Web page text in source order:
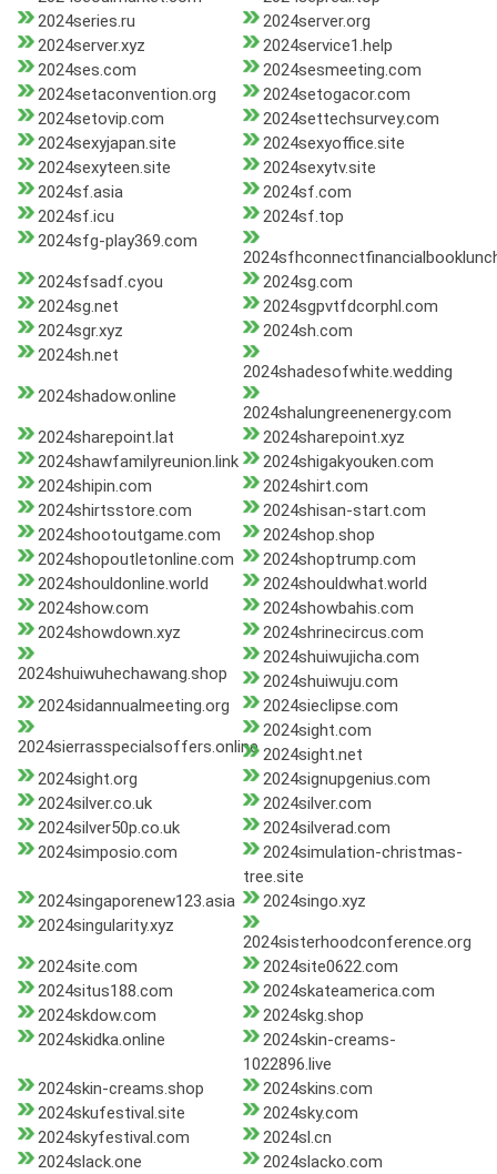
2024series.ru
2024server.org
2024server.xyz
2024service1.help
2024ses.com
2024sesmeeting.com
2024setaconvention.org
2024setogacor.com
2024setovip.com
2024settechsurvey.com
2024sexyjapan.site
2024sexyoffice.site
2024sexyteen.site
2024sexytv.site
2024sf.asia
2024sf.com
2024sf.icu
2024sf.top
2024sfg-play369.com
2024sfsadf.cyou
2024sg.com
2024sg.net
2024sgpvtfdcorphl.com
2024sgr.xyz
2024sh.com
2024sh.net
2024shadesofwhite.wedding
2024shadow.online
2024shalungreenenergy.com
2024sharepoint.lat
2024sharepoint.xyz
2024shawfamilyreunion.link
2024shigakyouken.com
2024shipin.com
2024shirt.com
2024shirtsstore.com
2024shisan-start.com
2024shootoutgame.com
2024shop.shop
2024shopoutletonline.com
2024shoptrump.com
2024shouldonline.world
2024shouldwhat.world
2024show.com
2024showbahis.com
2024showdown.xyz
2024shrinecircus.com
2024shuiwuhechawang.shop
2024shuiwujicha.com
2024shuiwuju.com
2024sidannualmeeting.org
2024sieclipse.com
2024sierrasspecialsoffers.online
2024sight.com
2024sight.net
2024sight.org
2024signupgenius.com
2024silver.co.uk
2024silver.com
2024silver50p.co.uk
2024silverad.com
2024simposio.com
2024simulation-christmas-
tree.site
2024singaporenew123.asia
2024singo.xyz
2024singularity.xyz
2024sisterhoodconference.org
2024site.com
2024site0622.com
2024situs188.com
2024skateamerica.com
2024skdow.com
2024skg.shop
2024skidka.online
2024skin-creams-
1022896.live
2024skin-creams.shop
2024skins.com
2024skufestival.site
2024sky.com
2024skyfestival.com
2024sl.cn
2024slack.one
2024slacko.com